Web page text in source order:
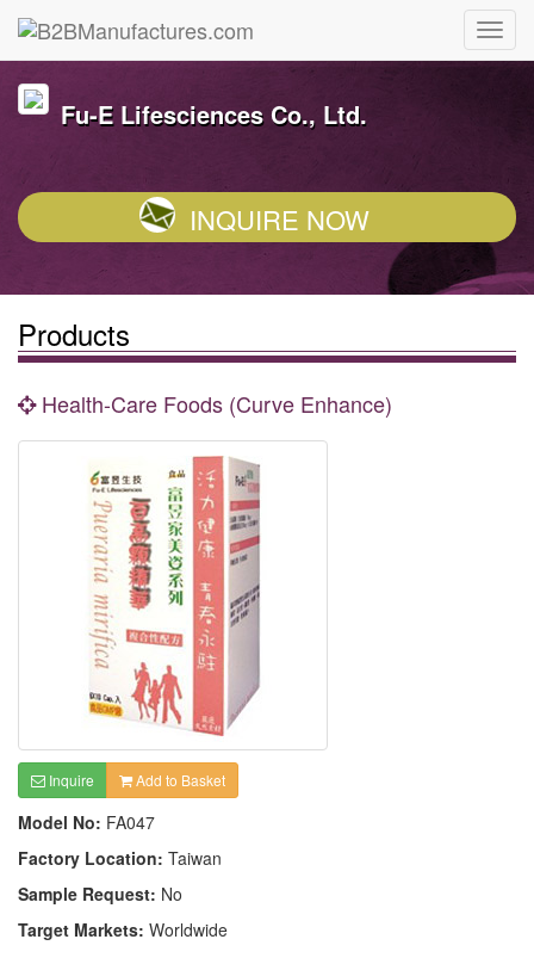
Fu-E Lifesciences Co., Ltd.
INQUIRE NOW
Products
Health-Care Foods (Curve Enhance)
Inquire Add to Basket
Model No: FA047
Factory Location: Taiwan
Sample Request: No
Target Markets: Worldwide